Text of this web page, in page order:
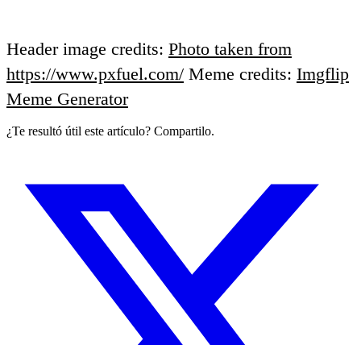
Header image credits: Photo taken from
https://www.pxfuel.com/ Meme credits: Imgflip
Meme Generator
¿Te resultó útil este artículo? Compartilo.